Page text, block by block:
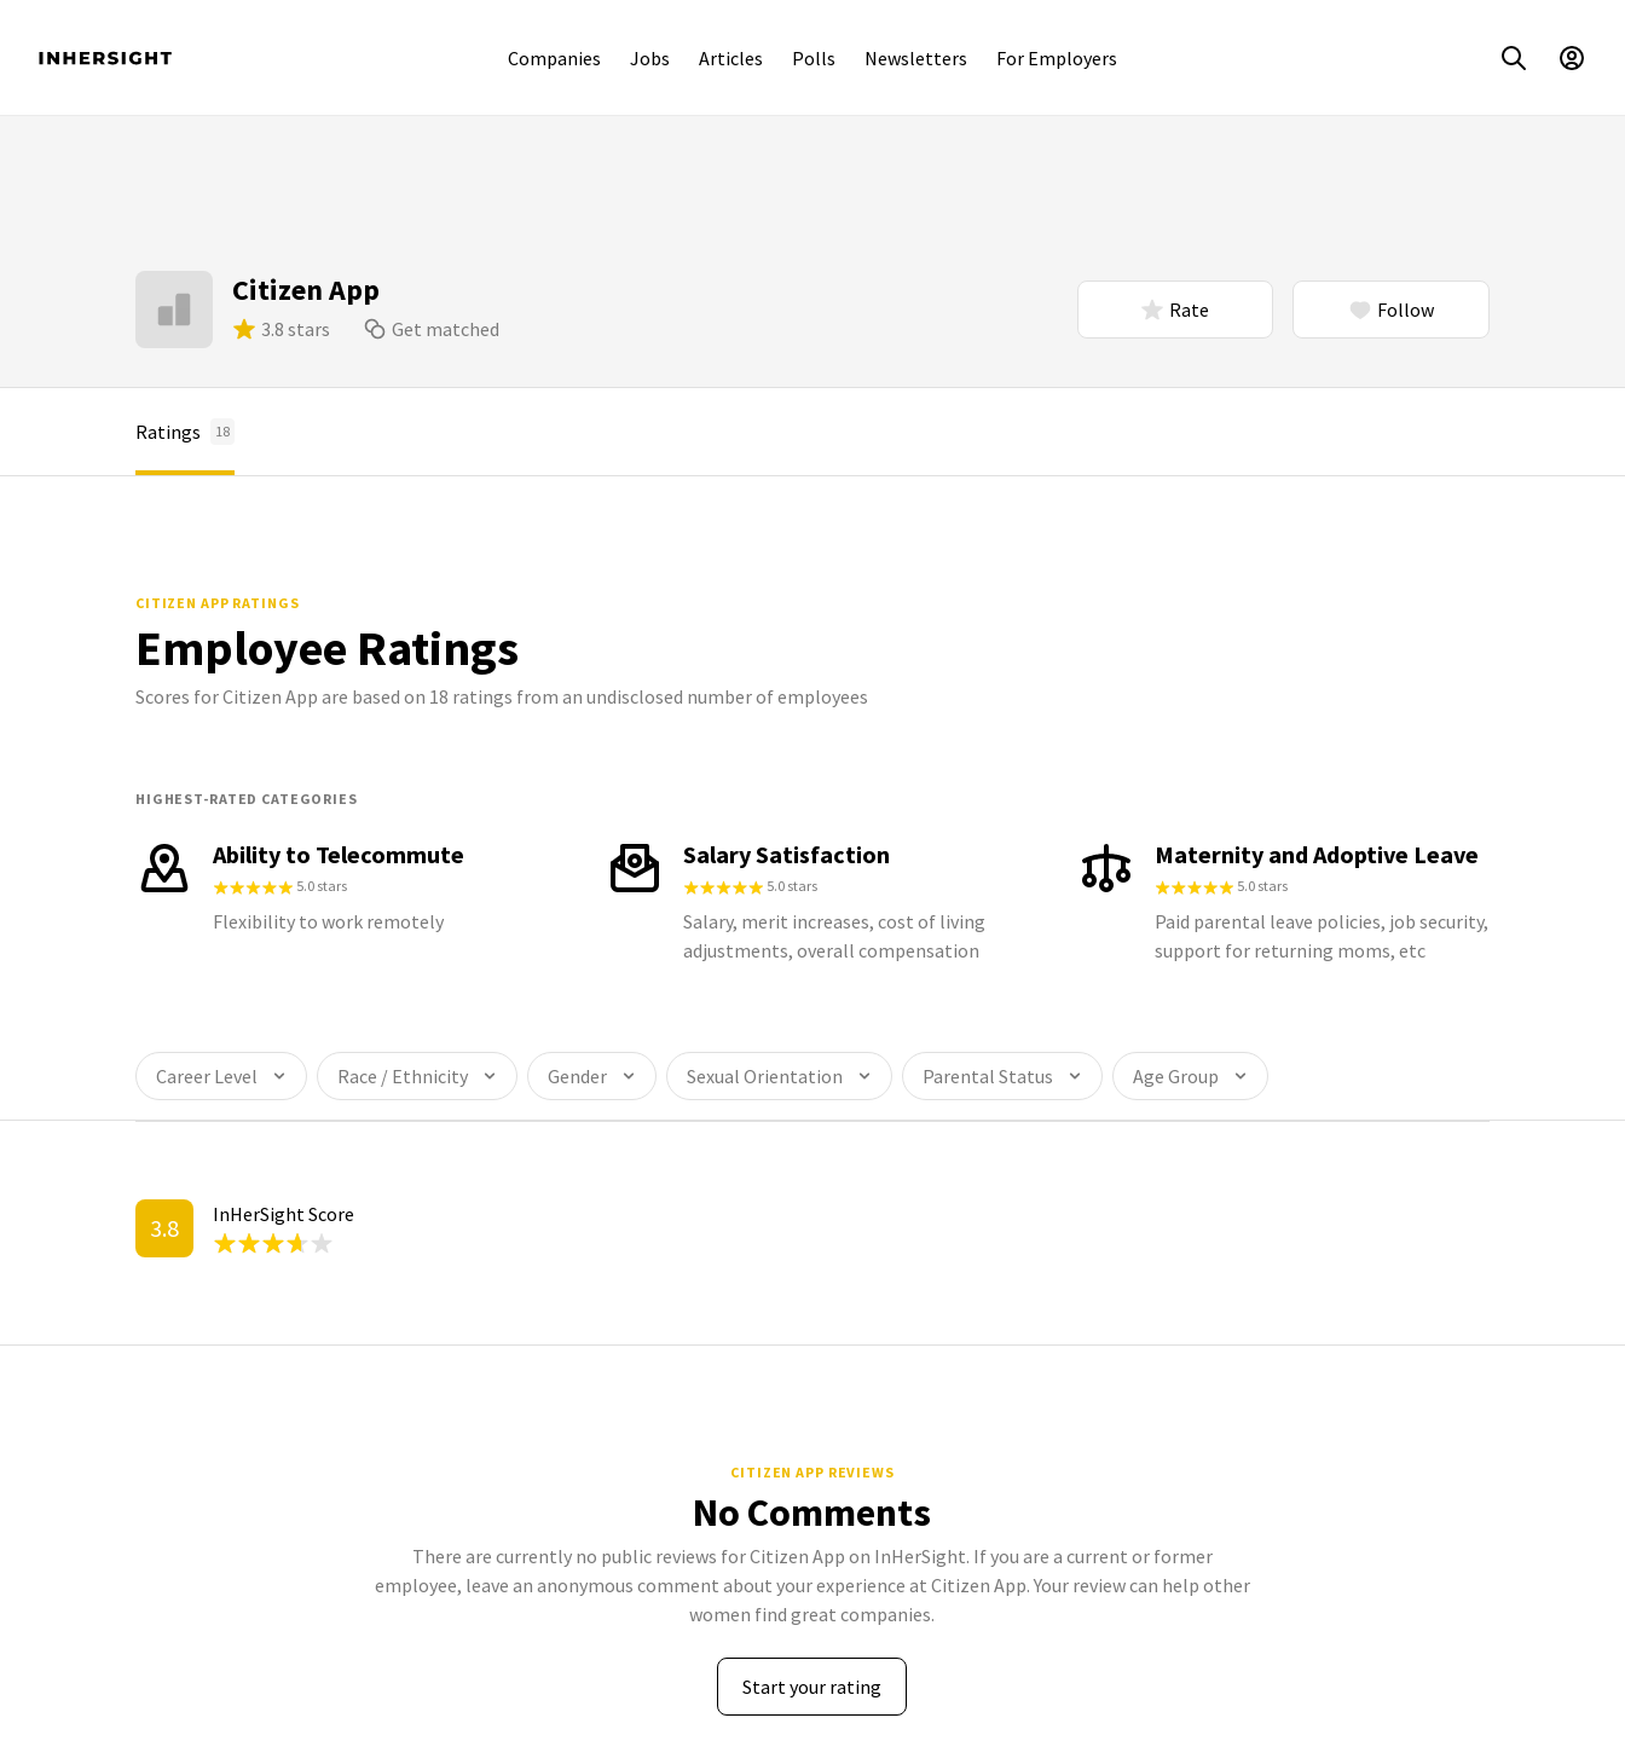
Companies Jobs Articles Polls Newsletters For Employers
Citizen App
3.8 stars Get matched
Rate Follow
Ratings 18
CITIZEN APP RATINGS
Employee Ratings
Scores for Citizen App are based on 18 ratings from an undisclosed number of employees
HIGHEST-RATED CATEGORIES
Ability to Telecommute
5.0 stars
Flexibility to work remotely
Salary Satisfaction
5.0 stars
Salary, merit increases, cost of living
adjustments, overall compensation
Maternity and Adoptive Leave
5.0 stars
Paid parental leave policies, job security,
support for returning moms, etc
Career Level Race / Ethnicity Gender Sexual Orientation Parental Status Age Group
3.8 InHerSight Score
CITIZEN APP REVIEWS
No Comments
There are currently no public reviews for Citizen App on InHerSight. If you are a current or former
employee, leave an anonymous comment about your experience at Citizen App. Your review can help other
women find great companies.
Start your rating